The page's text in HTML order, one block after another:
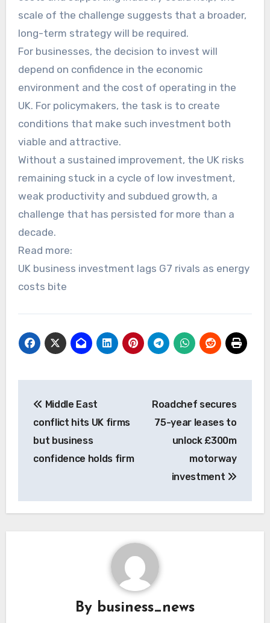
scale of the challenge suggests that a broader,
long-term strategy will be required.
For businesses, the decision to invest will
depend on confidence in the economic
environment and the cost of operating in the
UK. For policymakers, the task is to create
conditions that make such investment both
viable and attractive.
Without a sustained improvement, the UK risks
remaining stuck in a cycle of low investment,
weak productivity and subdued growth, a
challenge that has persisted for more than a
decade.
Read more:
UK business investment lags G7 rivals as energy
costs bite
navigation
Middle East
conflict hits UK firms
but business
confidence holds firm
Roadchef secures
75-year leases to
unlock £300m
motorway
investment
By business_news